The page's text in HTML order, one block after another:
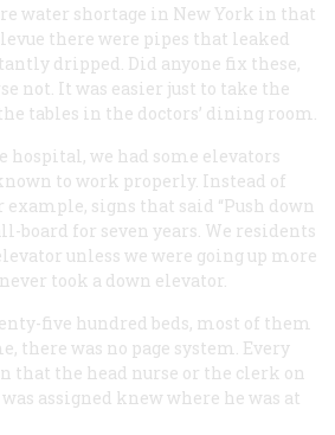
water shortage in New York in that
there were pipes that leaked
dripped. Did anyone fix these,
not. It was easier just to take the
tables in the doctors’ dining room.
hospital, we had some elevators
to work properly. Instead of
signs that said “Push down
board for seven years. We residents
unless we were going up more
took a down elevator.
five hundred beds, most of them
there was no page system. Every
that the head nurse or the clerk on
assigned knew where he was at